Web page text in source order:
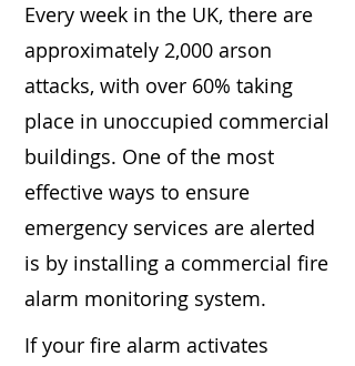
Every week in the UK, there are
approximately 2,000 arson
attacks, with over 60% taking
place in unoccupied commercial
buildings. One of the most
effective ways to ensure
emergency services are alerted
is by installing a commercial fire
alarm monitoring system.
If your fire alarm activates